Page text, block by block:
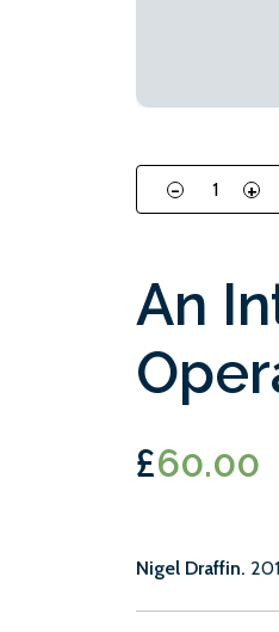
- +
An
£60.00
Nigel Draffin.